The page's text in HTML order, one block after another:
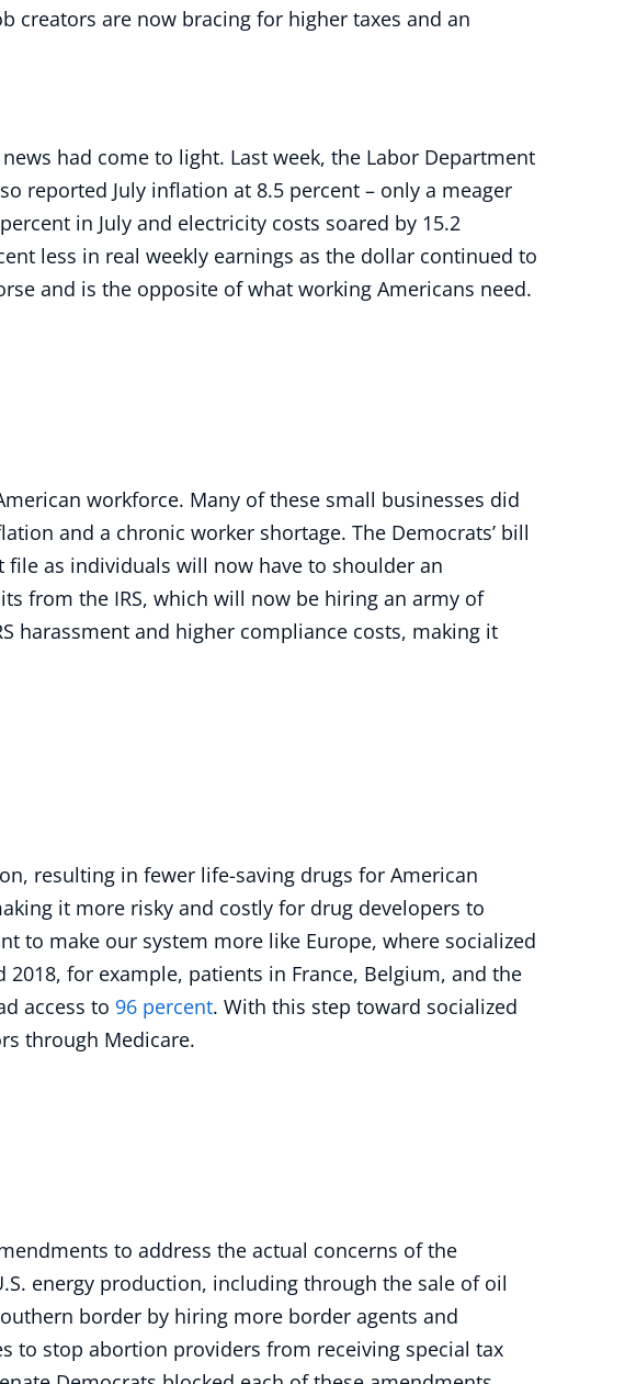
creators are now bracing for higher taxes and an
had come to light. Last week, the Labor Department
reported July inflation at 8.5 percent – only a meager
in July and electricity costs soared by 15.2
less in real weekly earnings as the dollar continued to
and is the opposite of what working Americans need.
workforce. Many of these small businesses did
and a chronic worker shortage. The Democrats’ bill
as individuals will now have to shoulder an
from the IRS, which will now be hiring an army of
harassment and higher compliance costs, making it
resulting in fewer life-saving drugs for American
it more risky and costly for drug developers to
to make our system more like Europe, where socialized
for example, patients in France, Belgium, and the
access to 96 percent. With this step toward socialized
through Medicare.
to address the actual concerns of the
energy production, including through the sale of oil
border by hiring more border agents and
to stop abortion providers from receiving special tax